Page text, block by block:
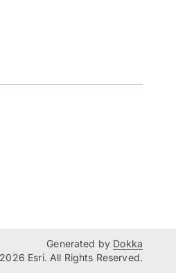
Generated by Dokka
Esri. All Rights Reserved.